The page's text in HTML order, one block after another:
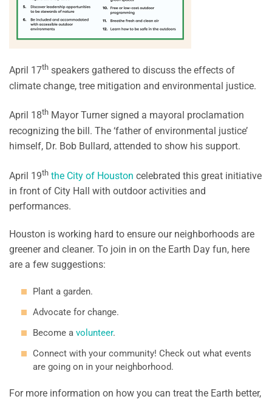
April 17th speakers gathered to discuss the effects of
climate change, tree mitigation and environmental justice.
April 18th Mayor Turner signed a mayoral proclamation
recognizing the bill. The ‘father of environmental justice’
himself, Dr. Bob Bullard, attended to show his support.
April 19th the City of Houston celebrated this great initiative
in front of City Hall with outdoor activities and
performances.
Houston is working hard to ensure our neighborhoods are
greener and cleaner. To join in on the Earth Day fun, here
are a few suggestions:
Plant a garden.
Advocate for change.
Become a volunteer.
Connect with your community! Check out what events
are going on in your neighborhood.
For more information on how you can treat the Earth better,